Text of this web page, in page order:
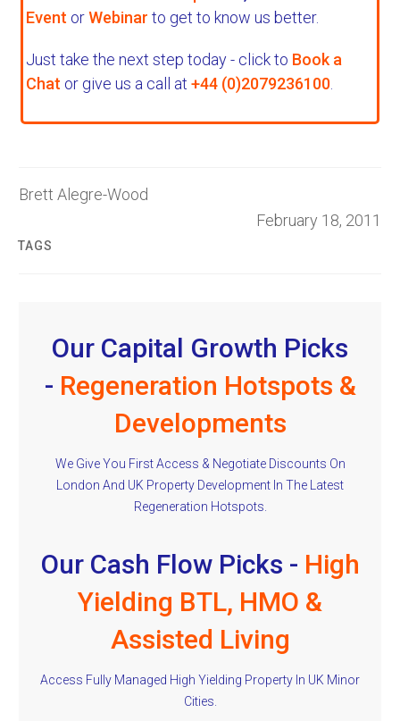
Event orWebinar to get to know us better.
Just take the next step today - click to Book a
Chat or give us a call at +44 (0)2079236100
Brett Alegre-Wood
February 18, 2011
TAGS
Our Capital Growth Picks
- Regeneration Hotspots &
Developments
We Give You First Access & Negotiate Discounts On
London And UK Property Development In The Latest
Regeneration Hotspots.
Our Cash Flow Picks - High
Yielding BTL, HMO &
Assisted Living
Access Fully Managed High Yielding Property In UK Minor
Cities.